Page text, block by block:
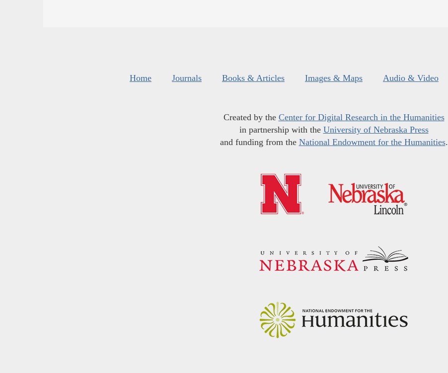
Home Journals Books & Articles Images & Maps Audio & Video
Created by the Center for Digital Research in the Humanities
in partnership with the University of Nebraska Press
and funding from the National Endowment for the Humanities.